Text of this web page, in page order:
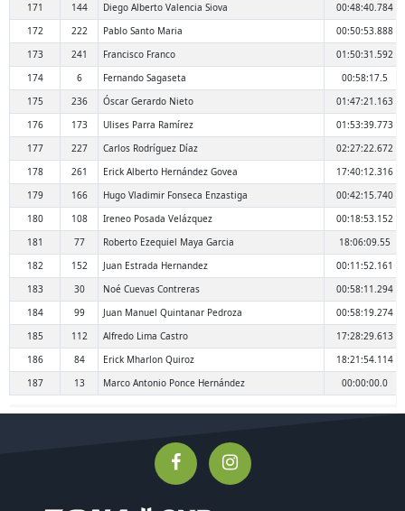
171
144 Diego Alberto Valencia Siova
00:48:40.784
172
222 Pablo Santo Maria
00:50:53.888
173
241 Francisco Franco
01:50:31.592
174
6 Fernando Sagaseta
00:58:17.5
175
236 Óscar Gerardo Nieto
01:47:21.163
176
173 Ulises Parra Ramírez
01:53:39.773
177
227 Carlos Rodríguez Díaz
02:27:22.672
178
261 Erick Alberto Hernández Govea
17:40:12.316
179
166 Hugo Vladimir Fonseca Enzastiga
00:42:15.740
180
108 Ireneo Posada Velázquez
00:18:53.152
181
77 Roberto Ezequiel Maya Garcia
18:06:09.55
182
152 Juan Estrada Hernandez
00:11:52.161
183
30 Noé Cuevas Contreras
00:58:11.294
184
99 Juan Manuel Quintanar Pedroza
00:58:19.274
185
112 Alfredo Lima Castro
17:28:29.613
186
84 Erick Mharlon Quiroz
18:21:54.114
187
13 Marco Antonio Ponce Hernández 00:00:00.0